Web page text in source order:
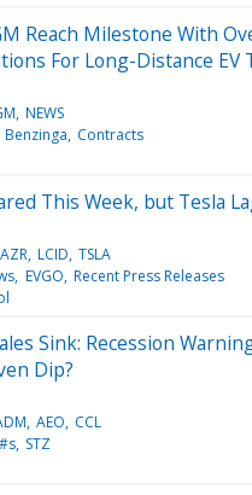
Reach Milestone With
For Long-Distance EV
NEWS
Benzinga Contracts
This Week, but Tesla
LCID TSLA
EVGO Recent Press Releases
Sink: Recession
Dip?
AEO CCL
STZ